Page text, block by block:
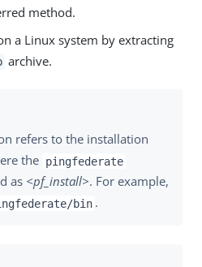
method.
a Linux system by extracting
archive.
refers to the installation
the pingfederate
as <pf_install>. For example,
bin .